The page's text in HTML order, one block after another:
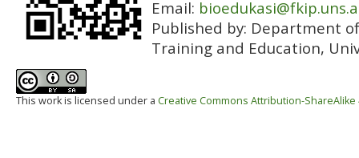
Email:
Published by: Department
Training and Education,
This work is licensed under a Creative Commons Attribution-